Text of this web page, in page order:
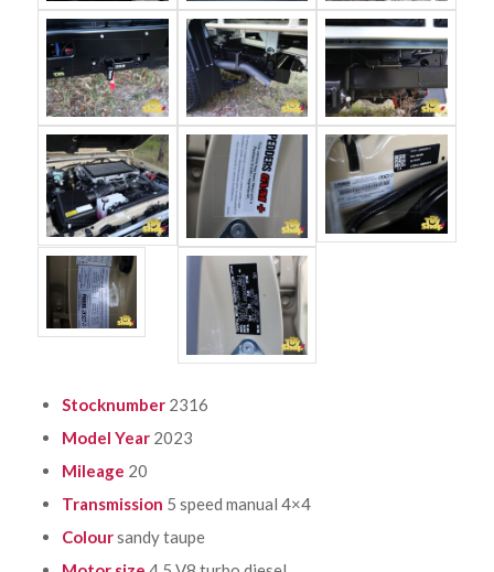
Stocknumber 2316
Model Year 2023
Mileage 20
Transmission 5 speed manual 4×4
Coloursandy taupe